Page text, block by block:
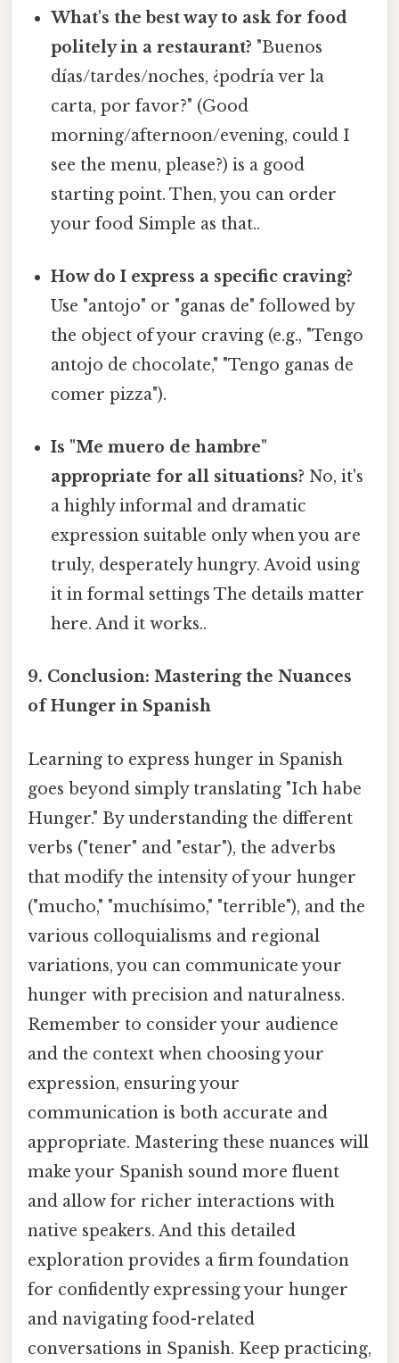
What's the best way to ask for food
politely in a restaurant? "Buenos
días/tardes/noches, ¿podría ver la
carta, por favor?" (Good
morning/afternoon/evening, could I
see the menu, please?) is a good
starting point. Then, you can order
your food Simple as that..
How do I express a specific craving?
Use "antojo" or "ganas de" followed by
the object of your craving (e.g., "Tengo
antojo de chocolate," "Tengo ganas de
comer pizza").
Is "Me muero de hambre"
appropriate for all situations? No, it's
a highly informal and dramatic
expression suitable only when you are
truly, desperately hungry. Avoid using
it in formal settings The details matter
here. And it works..
9. Conclusion: Mastering the Nuances
of Hunger in Spanish
Learning to express hunger in Spanish
goes beyond simply translating "Ich habe
Hunger." By understanding the different
verbs ("tener" and "estar"), the adverbs
that modify the intensity of your hunger
("mucho," "muchísimo," "terrible"), and the
various colloquialisms and regional
variations, you can communicate your
hunger with precision and naturalness.
Remember to consider your audience
and the context when choosing your
expression, ensuring your
communication is both accurate and
appropriate. Mastering these nuances will
make your Spanish sound more fluent
and allow for richer interactions with
native speakers. And this detailed
exploration provides a firm foundation
for confidently expressing your hunger
and navigating food-related
conversations in Spanish. Keep practicing,